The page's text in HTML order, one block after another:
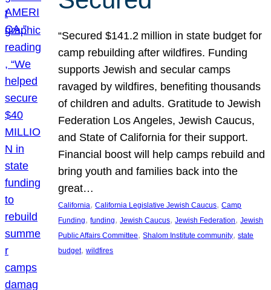
“Secured $141.2 million in state budget for
camp rebuilding after wildfires. Funding
supports Jewish and secular camps
ravaged by wildfires, benefiting thousands
of children and adults. Gratitude to Jewish
Federation Los Angeles, Jewish Caucus,
and State of California for their support.
Financial boost will help camps rebuild and
bring youth and families back into the
great…
California, California Legislative Jewish Caucus, Camp
Funding, funding, Jewish Caucus, Jewish Federation, Jewish
Public Affairs Committee, Shalom Institute community, state
budget, wildfires